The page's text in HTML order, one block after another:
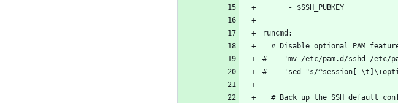
      - $SSH_PUBKEY
runcmd:
# Disable optional PAM
#  - 'mv /etc/pam.d/sshd /etc/
#  - 'sed "s/^session[
# Back up the SSH default